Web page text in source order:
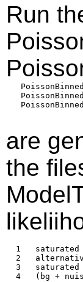
Run
are
the
1   saturated
2
3   saturated
4   (bg +